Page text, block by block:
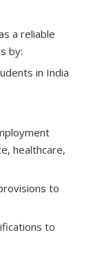
a reliable
by:
in India
healthcare,
to
to